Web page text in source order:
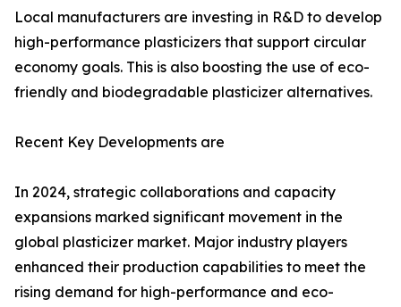
Local manufacturers are investing in R&D to develop
high-performance plasticizers that support circular
economy goals. This is also boosting the use of eco-
friendly and biodegradable plasticizer alternatives.
Recent Key Developments are
In 2024, strategic collaborations and capacity
expansions marked significant movement in the
global plasticizer market. Major industry players
enhanced their production capabilities to meet the
rising demand for high-performance and eco-